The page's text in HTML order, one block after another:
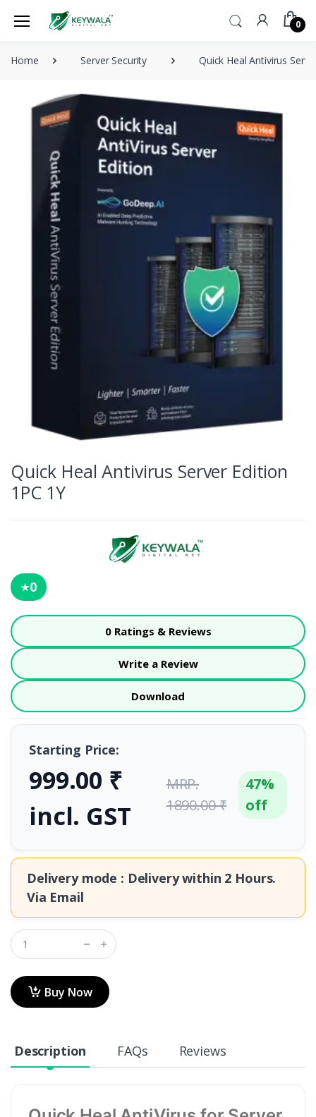
0
Home Server Security Quick Heal Antivirus
Quick Heal Antivirus Server Edition
1PC 1Y
★0
0 Ratings & Reviews
Write a Review
Download
Starting Price:
999.00 ₹
incl. GST
MRP.
1890.00 ₹
47%
off
Delivery mode : Delivery within 2 Hours.
Via Email
Buy Now
Description FAQs Reviews